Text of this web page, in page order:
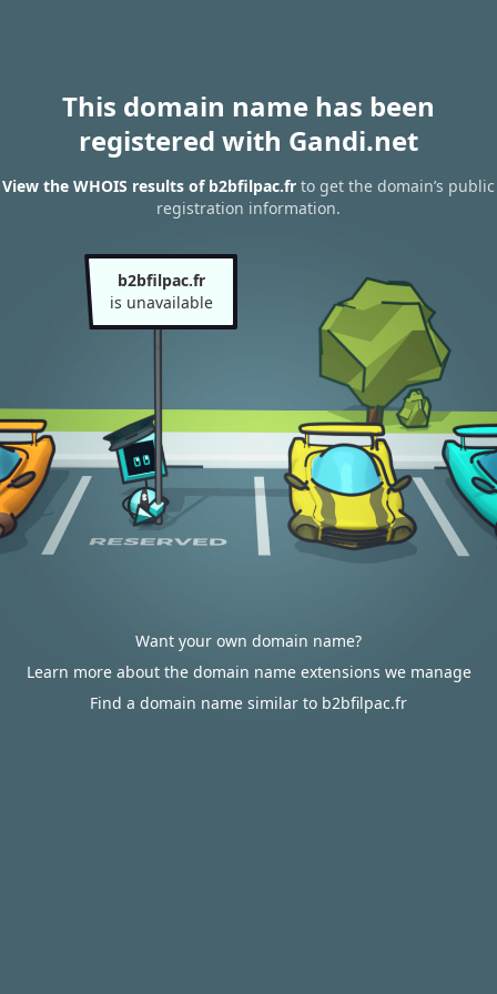
This domain name has been
registered with Gandi.net
View the WHOIS results of b2bfilpac.fr to get the domain’s public
registration information.
b2bfilpac.fr
is unavailable
Want your own domain name?
Learn more about the domain name extensions we manage
Find a domain name similar to b2bfilpac.fr